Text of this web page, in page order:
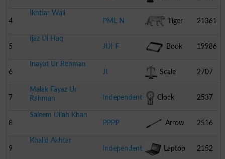
4
Ikhtiar Wali
PML N
Tiger 21361
5
Ijaz Ul Haq
JUI F
Book 19986
6
Inayat Ur Rehman
JI
Scale 2707
7
Malak Fayaz Ur
Rahman
Independent Clock 2537
8
Saleem Ullah Khan
PPPP
Arrow 2516
9
Khalid Akhtar
Independent
Laptop 2152